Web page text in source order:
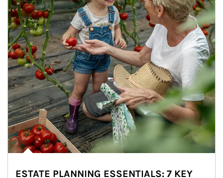
ESTATE PLANNING ESSENTIALS: 7 KEY